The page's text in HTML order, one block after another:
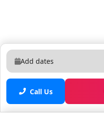
Add dates
Call Us